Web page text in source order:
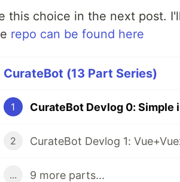
this choice in the next post.
repo can be found here
CurateBot (13 Part Series)
1
2
... 9 more parts...